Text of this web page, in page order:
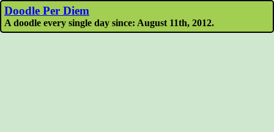
Doodle Per Diem
A doodle every single day since: August 11th, 2012.